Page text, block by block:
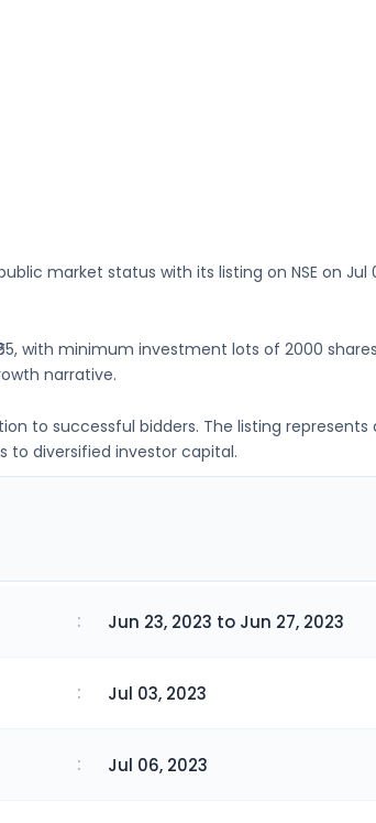
market status with its listing on NSE on Jul
, with minimum investment lots of 2000 shares
narrative.
to successful bidders. The listing
to diversified investor capital.
: Jun 23, 2023 to Jun 27, 2023
: Jul 03, 2023
: Jul 06, 2023